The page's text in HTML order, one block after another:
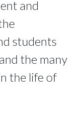
and
students
the many
the life of